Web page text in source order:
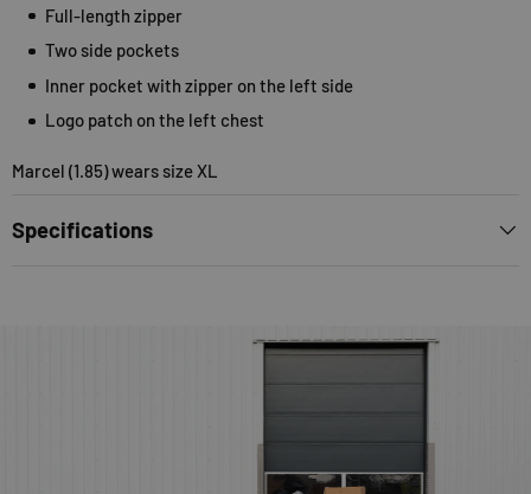
Full-length zipper
Two side pockets
Inner pocket with zipper on the left side
Logo patch on the left chest
Marcel (1.85) wears size XL
Specifications